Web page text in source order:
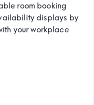
room booking
displays by
your workplace